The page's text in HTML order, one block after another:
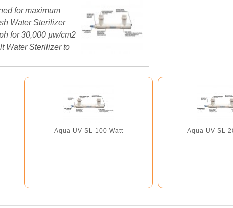
for maximum
Water Sterilizer
for 30,000 µw/cm2
Water Sterilizer to
Aqua UV SL 100 Watt Aqua UV SL